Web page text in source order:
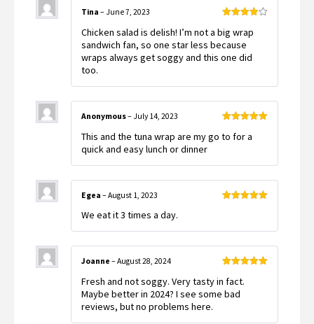
out of 5
Tina – June 7, 2023
Chicken salad is delish! I’m not a big wrap
sandwich fan, so one star less because
wraps always get soggy and this one did
too.
of 5
Anonymous– July 14, 2023
This and the tuna wrap are my go to for a
quick and easy lunch or dinner
Egea – August 1, 2023
We eat it 3 times a day.
of 5
Joanne – August 28, 2024
Fresh and not soggy. Very tasty in fact.
Maybe better in 2024? I see some bad
reviews, but no problems here.